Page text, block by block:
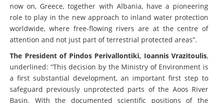
now on, Greece, together with Albania, have a pioneering
role to play in the new approach to inland water protection
worldwide, where free-flowing rivers are at the centre of
attention and not just part of terrestrial protected areas”.
The President of Pindos Perivallontiki, Ioannis Vrazitoulis,
underlined: “This decision by the Ministry of Environment is
a first substantial development, an important first step to
safeguard previously unprotected parts of the Aoos River
Basin. With the documented scientific positions of the